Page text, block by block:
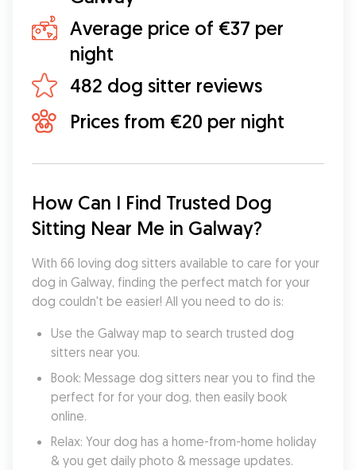
Average price of €37 per
night
482 dog sitter reviews
Prices from €20 per night
How Can I Find Trusted Dog
Sitting Near Me in Galway?
With 66 loving dog sitters available to care for your
dog in Galway, finding the perfect match for your
dog couldn't be easier! All you need to do is:
Use the Galway map to search trusted dog
sitters near you.
Book: Message dog sitters near you to find the
perfect for for your dog, then easily book
online.
Relax: Your dog has a home-from-home holiday
& you get daily photo & message updates.